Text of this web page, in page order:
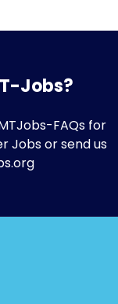
Jobs?
FAQsfor
Jobs or send us